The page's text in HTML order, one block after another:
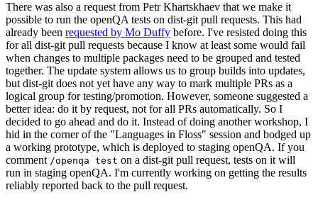
There was also a request from Petr Khartskhaev that we make it
possible to run the openQA tests on dist-git pull requests. This had
already been requested by Mo Duffy before. I've resisted doing this
for all dist-git pull requests because I know at least some would fail
when changes to multiple packages need to be grouped and tested
together. The update system allows us to group builds into updates,
but dist-git does not yet have any way to mark multiple PRs as a
logical group for testing/promotion. However, someone suggested a
better idea: do it by request, not for all PRs automatically. So I
decided to go ahead and do it. Instead of doing another workshop, I
hid in the corner of the "Languages in Floss" session and bodged up
a working prototype, which is deployed to staging openQA. If you
comment /openqa test on a dist-git pull request, tests on it will
run in staging openQA. I'm currently working on getting the results
reliably reported back to the pull request.